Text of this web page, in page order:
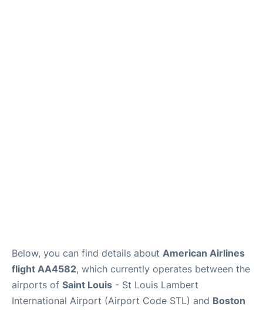
Below, you can find details about American Airlines
flight AA4582, which currently operates between the
airports of Saint Louis - St Louis Lambert
International Airport (Airport Code STL) and Boston